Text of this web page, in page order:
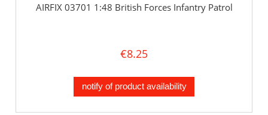
AIRFIX 03701 1:48 British Forces Infantry Patrol
€8.25
notify of product availability